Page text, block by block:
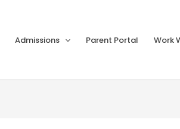
Admissions Parent Portal Work